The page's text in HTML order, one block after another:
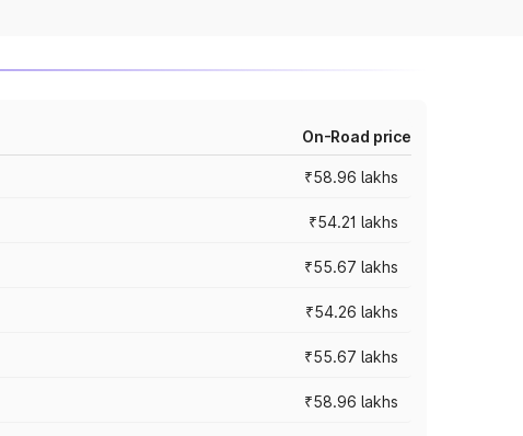
On-Road price
₹58.96 lakhs
₹54.21 lakhs
₹55.67 lakhs
₹54.26 lakhs
₹55.67 lakhs
₹58.96 lakhs